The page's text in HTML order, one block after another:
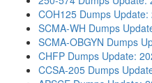
COH125 Dumps Update:
SCMA-WH Dumps
SCMA-OBGYN Dumps
CHFP Dumps Update:
CCSA-205 Dumps